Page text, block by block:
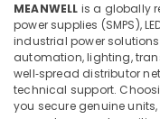
COOLING
Fan
Suppliers
in
Dubai
WDR
Medical &
Pharmaceutical
Metals
&
Minerals
MEANWELL is a globally
power supplies (SMPS),
industrial power
automation, lighting,
well‑spread distributor
technical support.
you secure genuine